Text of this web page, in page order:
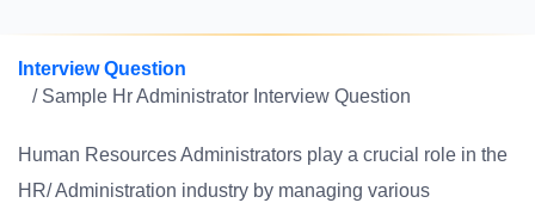
Interview Question
/ Sample Hr Administrator Interview Question
Human Resources Administrators play a crucial role in the
HR/ Administration industry by managing various